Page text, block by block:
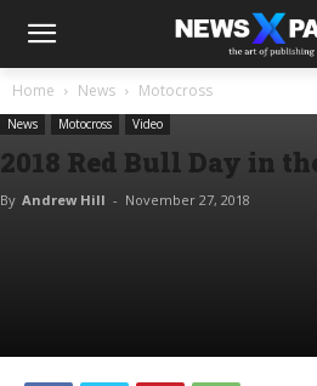
Home News Motocross
News Motocross Video
2018 Red Bull Day in
By Andrew Hill - November 27, 2018